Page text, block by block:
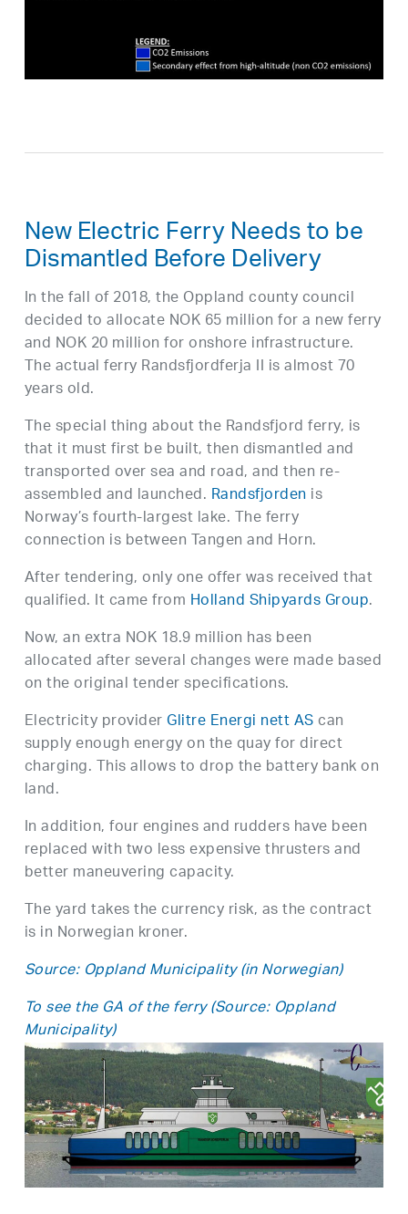
New Electric Ferry Needs to be
Dismantled Before Delivery
In the fall of 2018, the Oppland county council
decided to allocate NOK 65 million for a new ferry
and NOK 20 million for onshore infrastructure.
The actual ferry Randsfjordferja II is almost 70
years old.
The special thing about the Randsfjord ferry, is
that it must first be built, then dismantled and
transported over sea and road, and then re-
assembled and launched. Randsfjordenis
Norway’s fourth-largest lake. The ferry
connection is between Tangen and Horn.
After tendering, only one offer was received that
qualified. It came from Holland Shipyards Group.
Now, an extra NOK 18.9 million has been
allocated after several changes were made based
on the original tender specifications.
Electricity providerGlitre Energi nett AScan
supply enough energy on the quay for direct
charging. This allows to drop the battery bank on
land.
In addition, four engines and rudders have been
replaced with two less expensive thrusters and
better maneuvering capacity.
The yard takes the currency risk, as the contract
is in Norwegian kroner.
Source: Oppland Municipality (in Norwegian)
To see the GA of the ferry (Source: Oppland
Municipality)